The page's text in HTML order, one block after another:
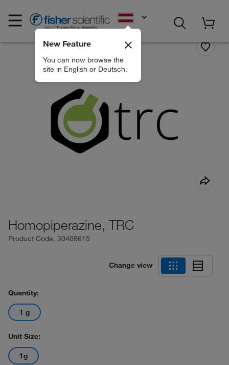
New Feature
You can now browse the
site in English or Deutsch.
Homopiperazine, TRC
Product Code. 30408615
Change view
Quantity:
1 g
Unit Size:
1g